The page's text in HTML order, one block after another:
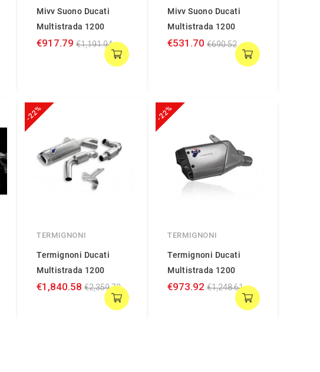
Mivv Suono Ducati
Multistrada 1200
€917.79 €1,191.94
Mivv Suono Ducati
Multistrada 1200
€531.70 €690.52
-22%
TERMIGNONI
Termignoni Ducati
Multistrada 1200
€1,840.58 €2,359.72
-22%
TERMIGNONI
Termignoni Ducati
Multistrada 1200
€973.92 €1,248.61